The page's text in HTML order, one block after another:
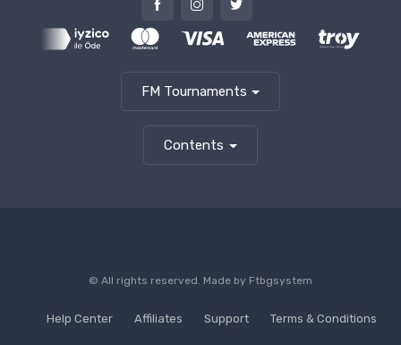
FM Tournaments
Contents
© All rights reserved. Made by Ftbgsystem
Help Center Affiliates Support Terms & Conditions